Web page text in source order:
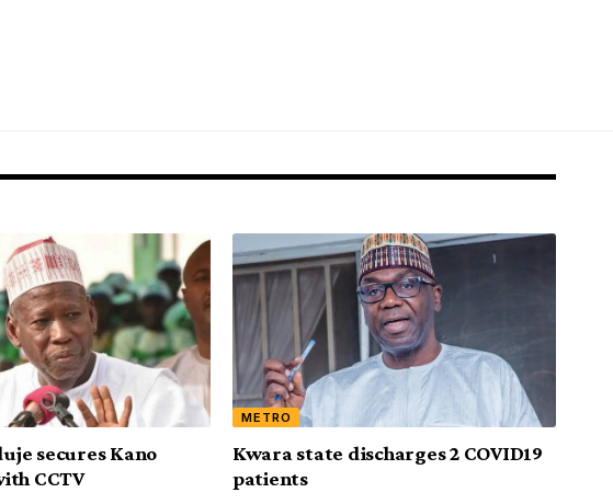
secures Kano
CCTV
METRO
Kwara state discharges 2 COVID19
patients